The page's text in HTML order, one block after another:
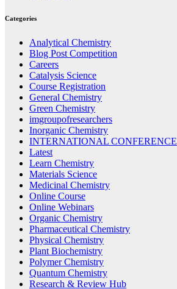
Categories
Analytical Chemistry
Blog Post Competition
Careers
Catalysis Science
Course Registration
General Chemistry
Green Chemistry
imgroupofresearchers
Inorganic Chemistry
INTERNATIONAL CONFERENCE
Latest
Learn Chemistry
Materials Science
Medicinal Chemistry
Online Course
Online Webinars
Organic Chemistry
Pharmaceutical Chemistry
Physical Chemistry
Plant Biochemistry
Polymer Chemistry
Quantum Chemistry
Research & Review Hub